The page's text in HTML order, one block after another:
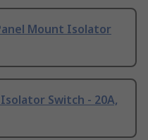
Mount Isolator
Switch - 20A,